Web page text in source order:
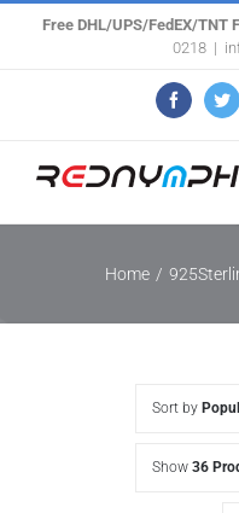
Free DHL/UPS/FedEX/TNT
0218 |
Facebook
Home /
Sort by
Show 36